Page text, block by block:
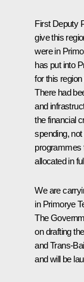
First Deputy
give this
were in
has put into
for this
There had
and
the financial
spending,
programmes
allocated in
We are
in Primorye
The
on drafting
and Trans-
and will be